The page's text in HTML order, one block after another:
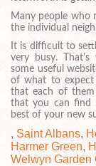
Many people who
the individual
It is difficult to
very busy. That's
some useful
of what to expect
that each of
that you can find
best of your new
, Saint Albans,
Harmer Green,
Welwyn Garden